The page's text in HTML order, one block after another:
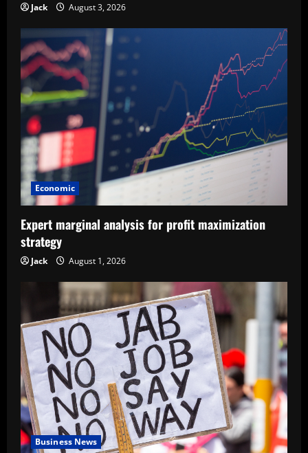
Jack August 3, 2026
Economic
Expert marginal analysis for profit maximization
strategy
Jack August 1, 2026
Business News